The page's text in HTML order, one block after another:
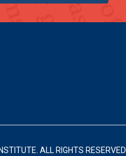
ALL RIGHTS RESERVED.